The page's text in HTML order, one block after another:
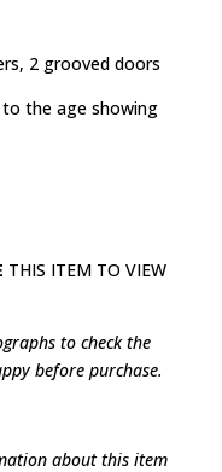
2 grooved doors
the age showing
THIS ITEM TO VIEW
to check the
before purchase.
about this item